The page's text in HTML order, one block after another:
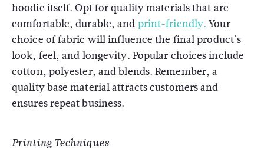
hoodie itself. Opt for quality materials that are
comfortable, durable, and print-friendly. Your
choice of fabric will influence the final product's
look, feel, and longevity. Popular choices include
cotton, polyester, and blends. Remember, a
quality base material attracts customers and
ensures repeat business.
Printing Techniques